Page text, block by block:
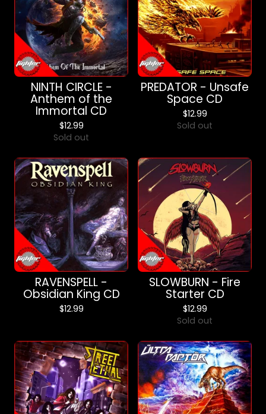
NINTH CIRCLE -
Anthem of the
Immortal CD
$12.99
Sold out
PREDATOR - Unsafe
Space CD
$12.99
Sold out
RAVENSPELL -
Obsidian King CD
$12.99
SLOWBURN - Fire
Starter CD
$12.99
Sold out